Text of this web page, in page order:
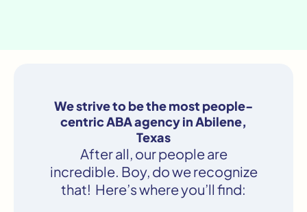
We strive to be the most people-
centric ABA agency in Abilene,
Texas
After all, our people are
incredible. Boy, do we recognize
that! Here’s where you’ll find: